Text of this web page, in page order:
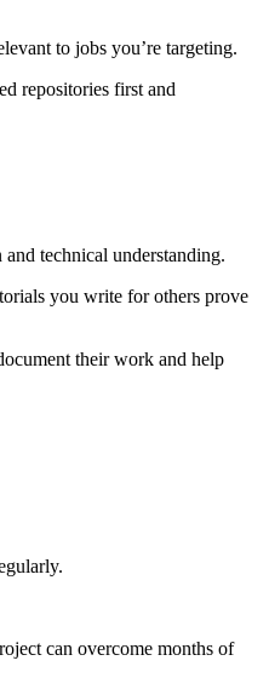
to jobs you’re targeting.
repositories first and
technical understanding.
you write for others prove
their work and help
can overcome months of